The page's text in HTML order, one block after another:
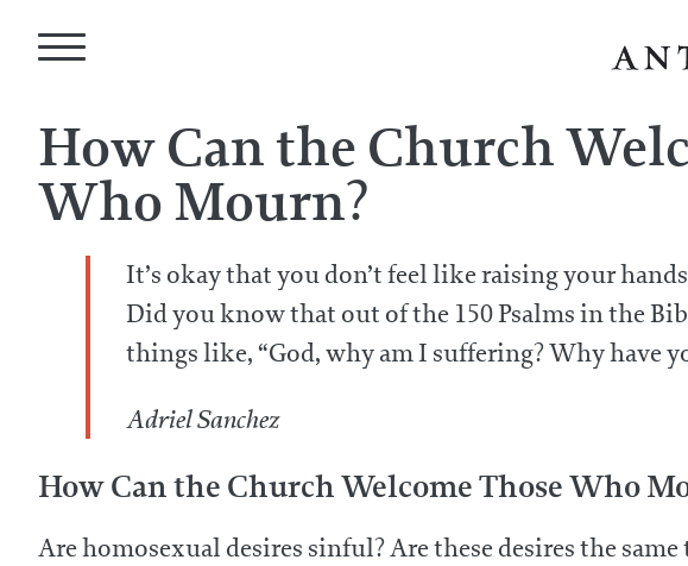
How Can the Church
Who Mourn?
It’s okay that you don’t feel like raising your
Did you know that out of the 150 Psalms in the
things like, “God, why am I suffering? Why have
Adriel Sanchez
How Can the Church Welcome Those Who
Are homosexual desires sinful? Are these desires the